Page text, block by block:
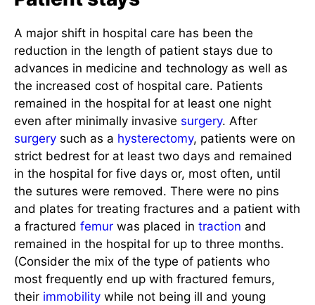
A major shift in hospital care has been the
reduction in the length of patient stays due to
advances in medicine and technology as well as
the increased cost of hospital care. Patients
remained in the hospital for at least one night
even after minimally invasive surgery. After
surgery such as a hysterectomy, patients were on
strict bedrest for at least two days and remained
in the hospital for five days or, most often, until
the sutures were removed. There were no pins
and plates for treating fractures and a patient with
a fractured femur was placed in traction and
remained in the hospital for up to three months.
(Consider the mix of the type of patients who
most frequently end up with fractured femurs,
their immobility while not being ill and young